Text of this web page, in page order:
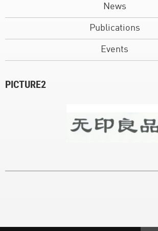
News
Publications
Events
PICTURE2